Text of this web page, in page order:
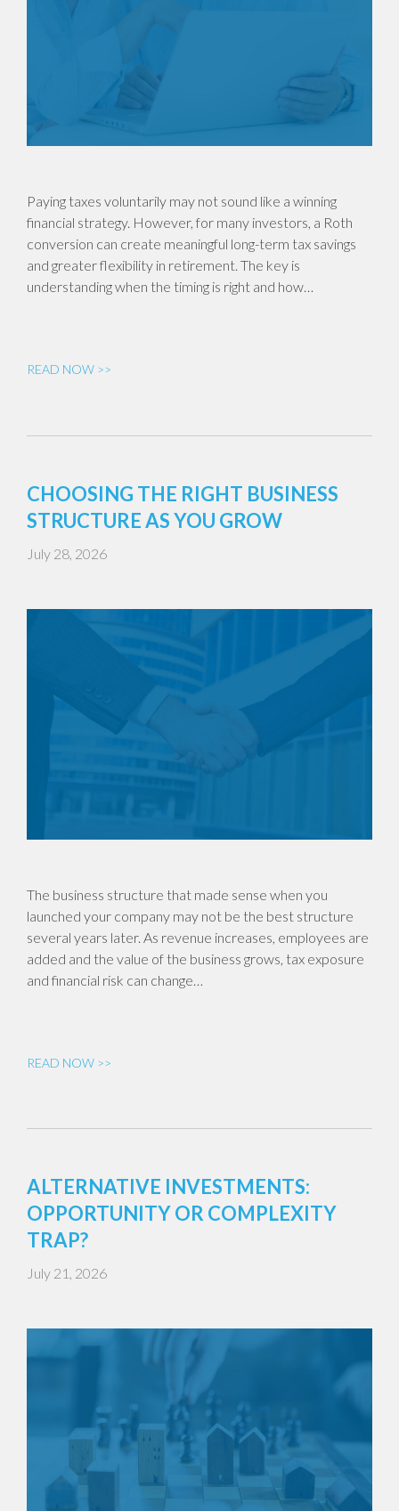
Paying taxes voluntarily may not sound like a winning
financial strategy. However, for many investors, a Roth
conversion can create meaningful long-term tax savings
and greater flexibility in retirement. The key is
understanding when the timing is right and how…
READ NOW >>
CHOOSING THE RIGHT BUSINESS
STRUCTURE AS YOU GROW
July 28, 2026
The business structure that made sense when you
launched your company may not be the best structure
several years later. As revenue increases, employees are
added and the value of the business grows, tax exposure
and financial risk can change…
READ NOW >>
ALTERNATIVE INVESTMENTS:
OPPORTUNITY OR COMPLEXITY
TRAP?
July 21, 2026